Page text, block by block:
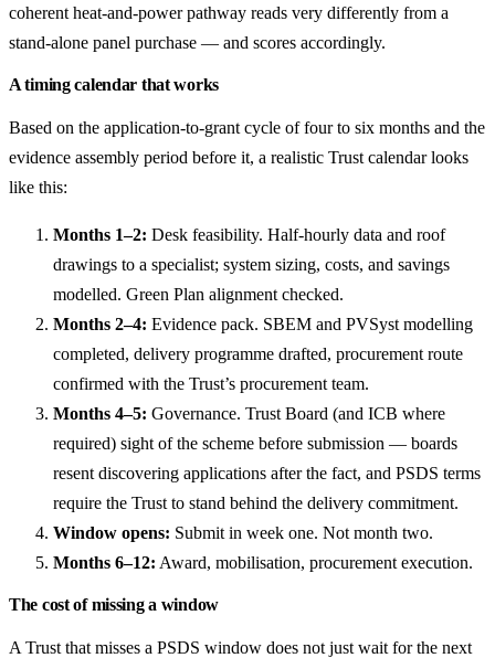
coherent heat-and-power pathway reads very differently from a
stand-alone panel purchase — and scores accordingly.
A timing calendar that works
Based on the application-to-grant cycle of four to six months and the
evidence assembly period before it, a realistic Trust calendar looks
like this:
Months 1–2: Desk feasibility. Half-hourly data and roof
drawings to a specialist; system sizing, costs, and savings
modelled. Green Plan alignment checked.
Months 2–4: Evidence pack. SBEM and PVSyst modelling
completed, delivery programme drafted, procurement route
confirmed with the Trust’s procurement team.
Months 4–5: Governance. Trust Board (and ICB where
required) sight of the scheme before submission — boards
resent discovering applications after the fact, and PSDS terms
require the Trust to stand behind the delivery commitment.
Window opens: Submit in week one. Not month two.
Months 6–12: Award, mobilisation, procurement execution.
The cost of missing a window
A Trust that misses a PSDS window does not just wait for the next